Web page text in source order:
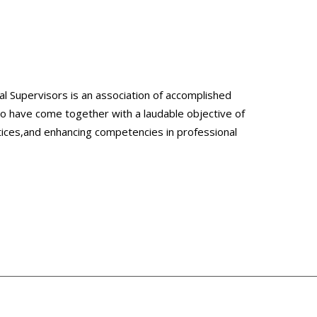
Supervisors is an association of accomplished
have come together with a laudable objective of
enhancing competencies in professional